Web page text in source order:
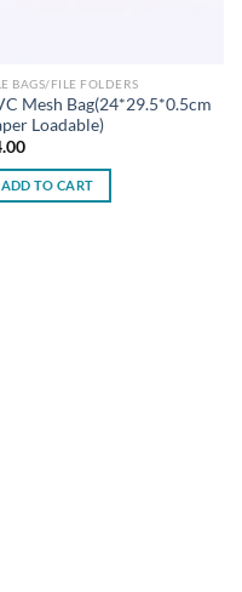
BAGS/FILE FOLDERS
Mesh Bag(24*29.5*0.5cm
Loadable)
ADD TO CART